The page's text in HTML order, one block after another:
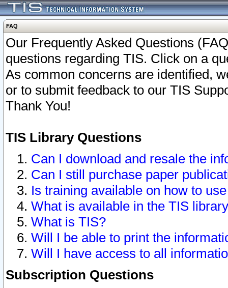
FAQ
Our Frequently Asked Questions
questions regarding TIS. Click on a
As common concerns are identified,
or to submit feedback to our TIS
Thank You!
TIS Library Questions
Can I download and resale the
Can I still purchase paper
Is training available on how to
What is available in the TIS
What is TIS?
Will I be able to print the
Will I have access to all
Subscription Questions